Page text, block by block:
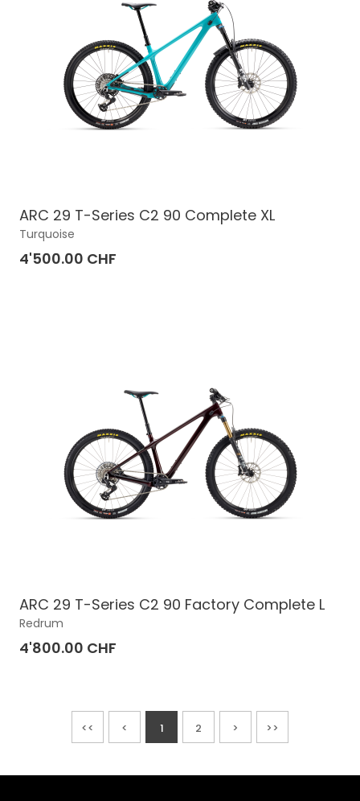
ARC 29 T-Series C2 90 Complete XL
Turquoise
4'500.00 CHF
ARC 29 T-Series C2 90 Factory Complete L
Redrum
4'800.00 CHF
<< < 1 2 > >>